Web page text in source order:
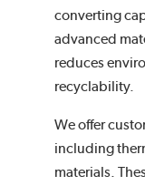
converting
advanced
reduces
recyclability.
We offer
including
materials.